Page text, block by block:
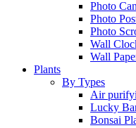
Photo
Photo
Photo
Wall
Wall
Plants
By Types
Air
Lucky
Bonsai